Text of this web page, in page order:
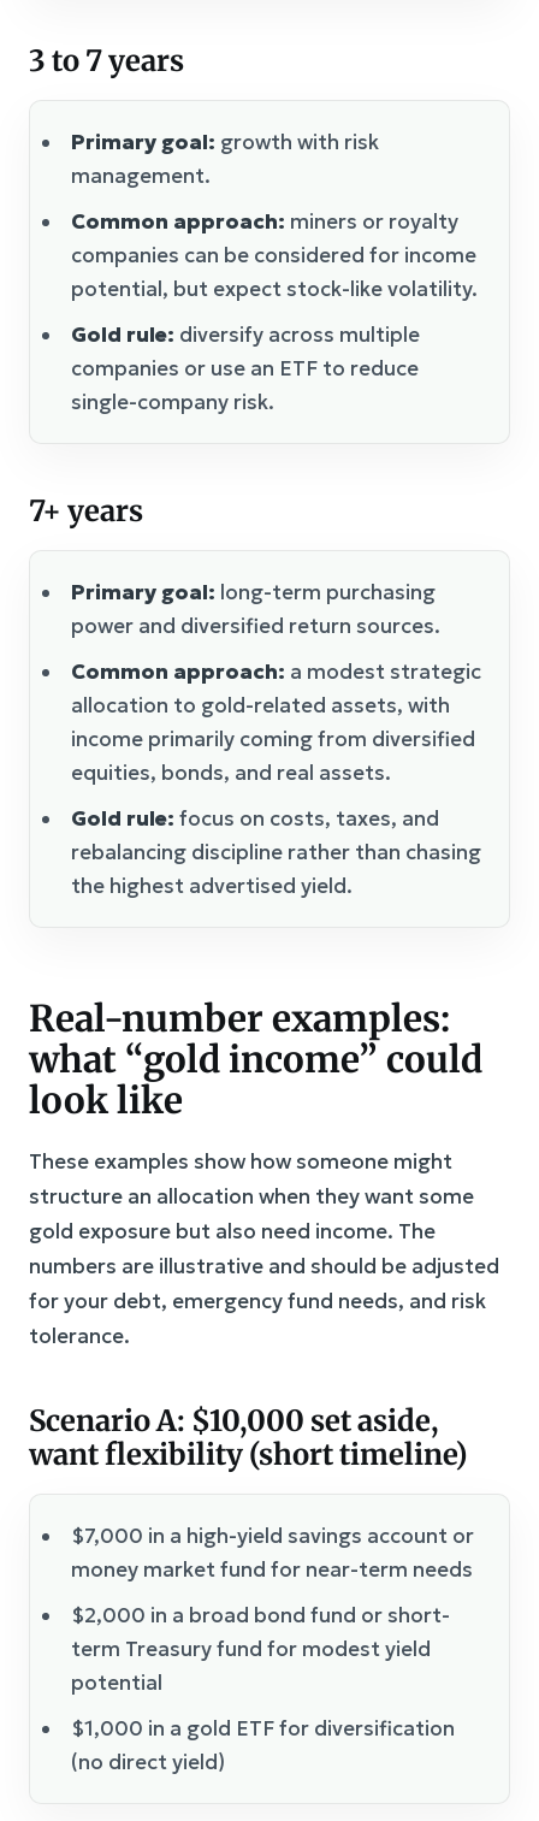
3 to 7 years
Primary goal: growth with risk
management.
Common approach: miners or royalty
companies can be considered for income
potential, but expect stock-like volatility.
Gold rule: diversify across multiple
companies or use an ETF to reduce
single-company risk.
7+ years
Primary goal: long-term purchasing
power and diversified return sources.
Common approach: a modest strategic
allocation to gold-related assets, with
income primarily coming from diversified
equities, bonds, and real assets.
Gold rule: focus on costs, taxes, and
rebalancing discipline rather than chasing
the highest advertised yield.
Real-number examples:
what “gold income” could
look like
These examples show how someone might
structure an allocation when they want some
gold exposure but also need income. The
numbers are illustrative and should be adjusted
for your debt, emergency fund needs, and risk
tolerance.
Scenario A: $10,000 set aside,
want flexibility (short timeline)
$7,000 in a high-yield savings account or
money market fund for near-term needs
$2,000 in a broad bond fund or short-
term Treasury fund for modest yield
potential
$1,000 in a gold ETF for diversification
(no direct yield)